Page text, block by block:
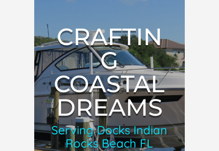
CRAFTIN
G
COASTAL
DREAMS
Serving Docks Indian
Rocks Beach FL